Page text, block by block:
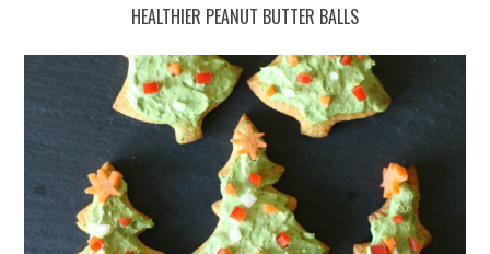
HEALTHIER PEANUT BUTTER BALLS